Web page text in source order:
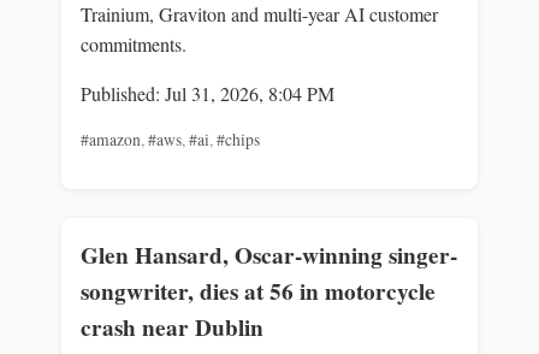
Trainium, Graviton and multi-year AI customer
commitments.
Published: Jul 31, 2026, 8:04 PM
#amazon,#aws,#ai,#chips
Glen Hansard, Oscar-winning singer-
songwriter, dies at 56 in motorcycle
crash near Dublin